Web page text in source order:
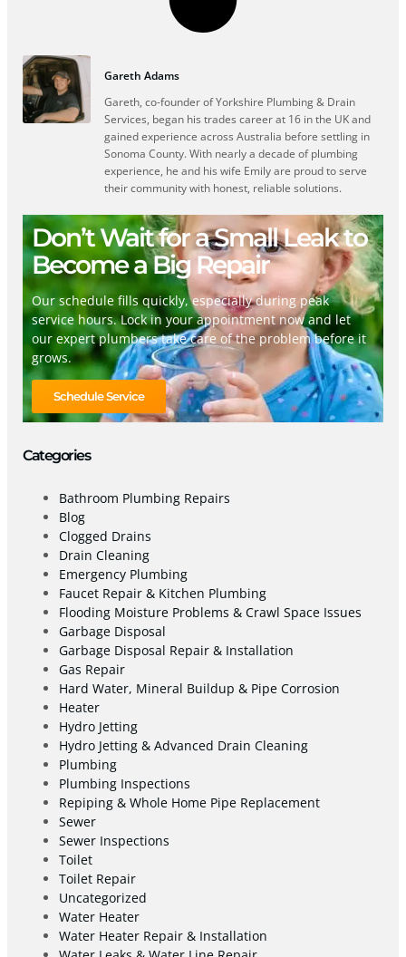
Gareth Adams
Gareth, co-founder of Yorkshire Plumbing & Drain
Services, began his trades career at 16 in the UK and
gained experience across Australia before settling in
Sonoma County. With nearly a decade of plumbing
experience, he and his wife Emily are proud to serve
their community with honest, reliable solutions.
Don’t Wait for a Small Leak to
Become a Big Repair
Our schedule fills quickly, especially during peak
service hours. Lock in your appointment now and let
our expert plumbers take care of the problem before it
grows.
Schedule Service
Categories
Bathroom Plumbing Repairs
Blog
Clogged Drains
Drain Cleaning
Emergency Plumbing
Faucet Repair & Kitchen Plumbing
Flooding Moisture Problems & Crawl Space Issues
Garbage Disposal
Garbage Disposal Repair & Installation
Gas Repair
Hard Water, Mineral Buildup & Pipe Corrosion
Heater
Hydro Jetting
Hydro Jetting & Advanced Drain Cleaning
Plumbing
Plumbing Inspections
Repiping & Whole Home Pipe Replacement
Sewer
Sewer Inspections
Toilet
Toilet Repair
Uncategorized
Water Heater
Water Heater Repair & Installation